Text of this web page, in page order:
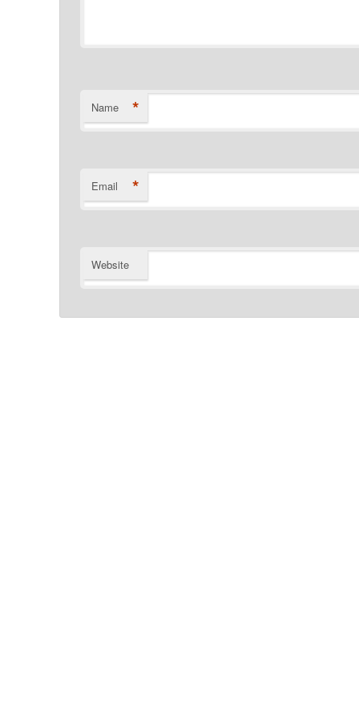
Name *
Email *
Website